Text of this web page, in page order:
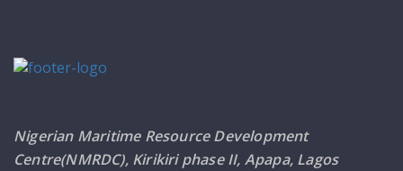
Nigerian Maritime Resource Development
Centre(NMRDC), Kirikiri phase II, Apapa, Lagos